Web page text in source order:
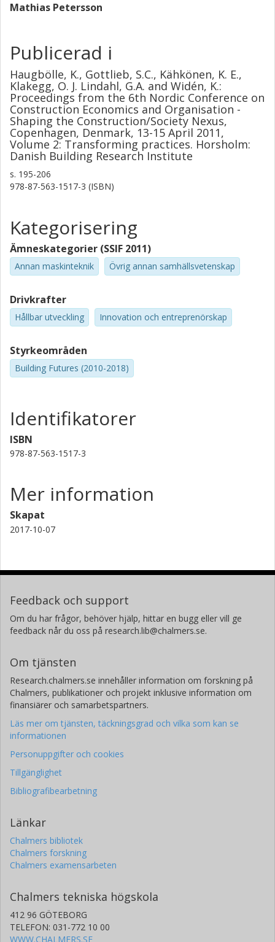
Mathias Petersson
Publicerad i
Haugbölle, K., Gottlieb, S.C., Kähkönen, K. E.,
Klakegg, O. J. Lindahl, G.A. and Widén, K.:
Proceedings from the 6th Nordic Conference on
Construction Economics and Organisation -
Shaping the Construction/Society Nexus,
Copenhagen, Denmark, 13-15 April 2011,
Volume 2: Transforming practices. Horsholm:
Danish Building Research Institute
s. 195-206
978-87-563-1517-3 (ISBN)
Kategorisering
Ämneskategorier (SSIF 2011)
Annan maskinteknik Övrig annan samhällsvetenskap
Drivkrafter
Hållbar utveckling Innovation och entreprenörskap
Styrkeområden
Building Futures (2010-2018)
Identifikatorer
ISBN
978-87-563-1517-3
Mer information
Skapat
2017-10-07
Feedback och support
Om du har frågor, behöver hjälp, hittar en bugg eller vill ge
feedback når du oss på research.lib@chalmers.se.
Om tjänsten
Research.chalmers.se innehåller information om forskning på
Chalmers, publikationer och projekt inklusive information om
finansiärer och samarbetspartners.
Läs mer om tjänsten, täckningsgrad och vilka som kan se
informationen
Personuppgifter och cookies
Tillgänglighet
Bibliografibearbetning
Länkar
Chalmers bibliotek
Chalmers forskning
Chalmers examensarbeten
Chalmers tekniska högskola
412 96 GÖTEBORG
TELEFON: 031-772 10 00
WWW.CHALMERS.SE